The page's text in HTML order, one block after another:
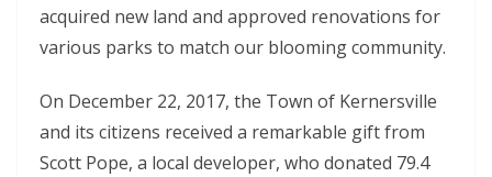
acquired new land and approved renovations for
various parks to match our blooming community.
On December 22, 2017, the Town of Kernersville
and its citizens received a remarkable gift from
Scott Pope, a local developer, who donated 79.4